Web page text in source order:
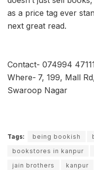
as a price tag ever
next great read.
Contact- 074994
Where- 7, 199, Mall
Swaroop Nagar
Tags: being bookish
bookstores in kanpur
jain brothers
kanpur